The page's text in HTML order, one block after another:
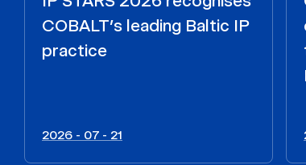
COBALT’s leading Baltic IP
practice
2026 - 07 - 21